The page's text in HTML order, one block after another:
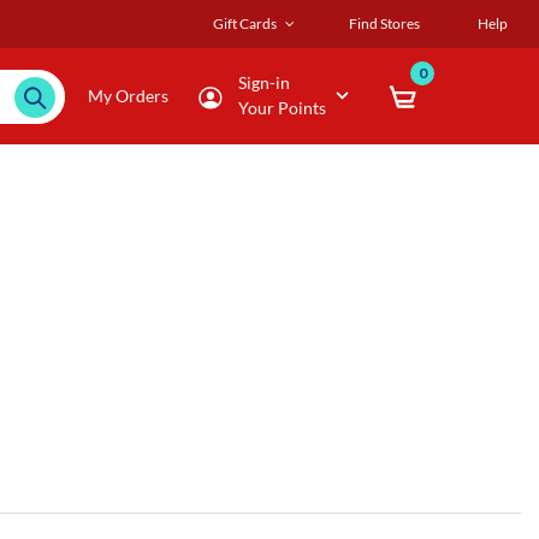
Gift Cards Find Stores Help
My Orders
Sign-in
Your Points
0